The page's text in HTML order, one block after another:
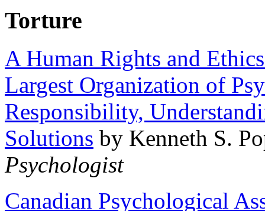
Torture
A Human Rights and
Largest Organization of
Responsibility,
Solutions by Kenneth S.
Psychologist
Canadian Psychological